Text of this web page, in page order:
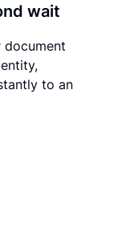
wait
document
to an